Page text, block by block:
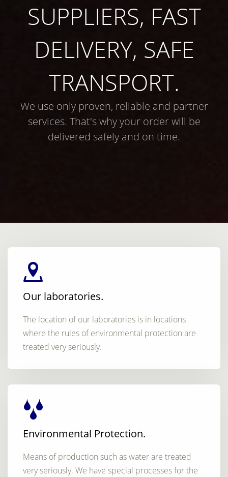
SUPPLIERS, FAST
DELIVERY, SAFE
TRANSPORT.
We use only proven, reliable and partner
services. That's why your order will be
delivered safely and on time.
Our laboratories.
The location of our laboratories is in locations
where the rules of environmental protection are
treated very seriously.
Environmental Protection.
Means of production such as water are treated
very seriously. We have special processes for the